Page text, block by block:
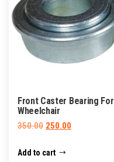
Front Caster Bearing For
Wheelchair
350.00 Original
was:
250.00Current
Add to cart